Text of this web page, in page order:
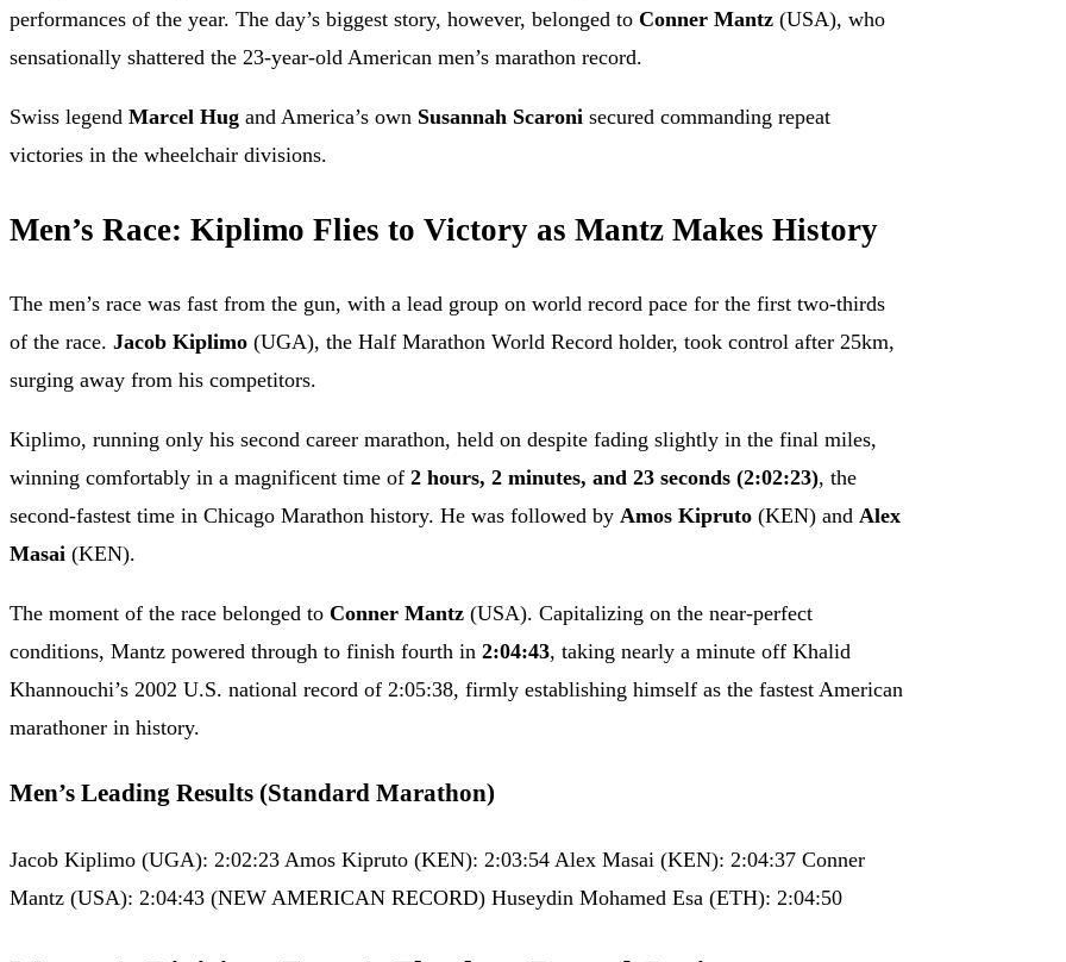
performances of the year. The day’s biggest story, however, belonged to Conner Mantz (USA), who
sensationally shattered the 23-year-old American men’s marathon record.
Swiss legend Marcel Hug and America’s own Susannah Scaroni secured commanding repeat
victories in the wheelchair divisions.
Men’s Race: Kiplimo Flies to Victory as Mantz Makes History
The men’s race was fast from the gun, with a lead group on world record pace for the first two-thirds
of the race. Jacob Kiplimo (UGA), the Half Marathon World Record holder, took control after 25km,
surging away from his competitors.
Kiplimo, running only his second career marathon, held on despite fading slightly in the final miles,
winning comfortably in a magnificent time of 2 hours, 2 minutes, and 23 seconds (2:02:23), the
second-fastest time in Chicago Marathon history. He was followed by Amos Kipruto (KEN) and Alex
Masai (KEN).
The moment of the race belonged to Conner Mantz (USA). Capitalizing on the near-perfect
conditions, Mantz powered through to finish fourth in 2:04:43, taking nearly a minute off Khalid
Khannouchi’s 2002 U.S. national record of 2:05:38, firmly establishing himself as the fastest American
marathoner in history.
Men’s Leading Results (Standard Marathon)
Jacob Kiplimo (UGA): 2:02:23 Amos Kipruto (KEN): 2:03:54 Alex Masai (KEN): 2:04:37 Conner
Mantz (USA): 2:04:43 (NEW AMERICAN RECORD) Huseydin Mohamed Esa (ETH): 2:04:50